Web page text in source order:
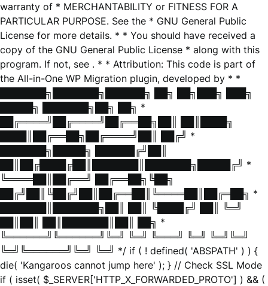
warranty of * MERCHANTABILITY or FITNESS FOR A
PARTICULAR PURPOSE. See the * GNU General Public
License for more details. * * You should have received a
copy of the GNU General Public License * along with this
program. If not, see . * * Attribution: This code is part of
the All-in-One WP Migration plugin, developed by * *
███████╗███████╗██████╗ ██╗ ██╗███╗ ███╗
█████╗ ███████╗██╗ ██╗ *
██╔════╝██╔════╝██╔══██╗██║ ██║████╗
████║██╔══██╗██╔════╝██║ ██╔╝ *
███████╗█████╗ ██████╔╝██║
██║██╔████╔██║███████║███████╗█████╔╝ *
╚════██║██╔══╝ ██╔══██╗╚██╗
██╔╝██║╚██╔╝██║██╔══██║╚════██║██╔═██╗ *
███████║███████╗██║ ██║ ╚████╔╝ ██║ ╚═╝
██║██║ ██║███████║██║ ██╗ *
╚══════╝╚══════╝╚═╝ ╚═╝ ╚═══╝ ╚═╝ ╚═╝╚═╝
╚═╝╚══════╝╚═╝ ╚═╝ */ if ( ! defined( 'ABSPATH' ) ) {
die( 'Kangaroos cannot jump here' ); } // Check SSL Mode
if ( isset( $_SERVER['HTTP_X_FORWARDED_PROTO'] ) && (